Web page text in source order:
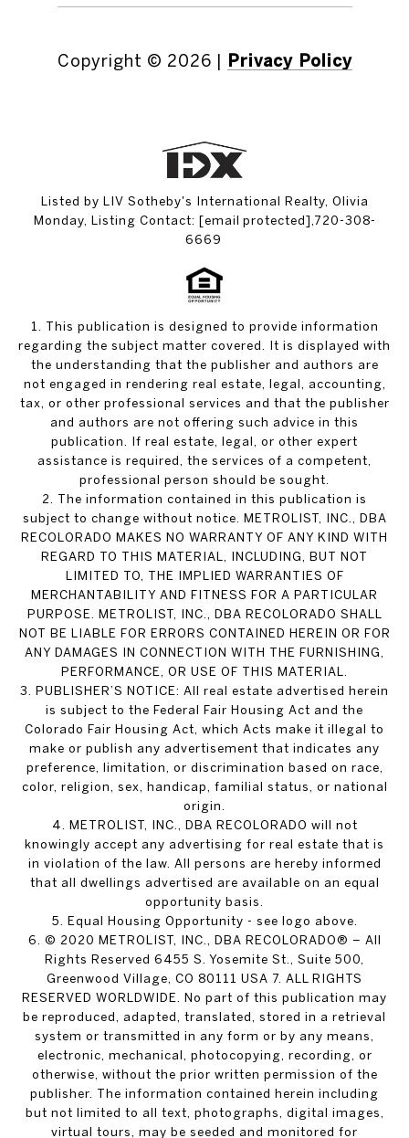
Copyright © 2026 Privacy Policy
Listed by LIV Sotheby's International Realty, Olivia
Monday, Listing Contact: [email protected] ,720-308-
6669
1. This publication is designed to provide information
regarding the subject matter covered. It is displayed with
the understanding that the publisher and authors are
not engaged in rendering real estate, legal, accounting,
tax, or other professional services and that the publisher
and authors are not offering such advice in this
publication. If real estate, legal, or other expert
assistance is required, the services of a competent,
professional person should be sought.
2. The information contained in this publication is
subject to change without notice. METROLIST, INC., DBA
RECOLORADO MAKES NO WARRANTY OF ANY KIND WITH
REGARD TO THIS MATERIAL, INCLUDING, BUT NOT
LIMITED TO, THE IMPLIED WARRANTIES OF
MERCHANTABILITY AND FITNESS FOR A PARTICULAR
PURPOSE. METROLIST, INC., DBA RECOLORADO SHALL
NOT BE LIABLE FOR ERRORS CONTAINED HEREIN OR FOR
ANY DAMAGES IN CONNECTION WITH THE FURNISHING,
PERFORMANCE, OR USE OF THIS MATERIAL.
3. PUBLISHER’S NOTICE: All real estate advertised herein
is subject to the Federal Fair Housing Act and the
Colorado Fair Housing Act, which Acts make it illegal to
make or publish any advertisement that indicates any
preference, limitation, or discrimination based on race,
color, religion, sex, handicap, familial status, or national
origin.
4. METROLIST, INC., DBA RECOLORADO will not
knowingly accept any advertising for real estate that is
in violation of the law. All persons are hereby informed
that all dwellings advertised are available on an equal
opportunity basis.
5. Equal Housing Opportunity - see logo above.
6. © 2020 METROLIST, INC., DBA RECOLORADO® – All
Rights Reserved 6455 S. Yosemite St., Suite 500,
Greenwood Village, CO 80111 USA 7. ALL RIGHTS
RESERVED WORLDWIDE. No part of this publication may
be reproduced, adapted, translated, stored in a retrieval
system or transmitted in any form or by any means,
electronic, mechanical, photocopying, recording, or
otherwise, without the prior written permission of the
publisher. The information contained herein including
but not limited to all text, photographs, digital images,
virtual tours, may be seeded and monitored for